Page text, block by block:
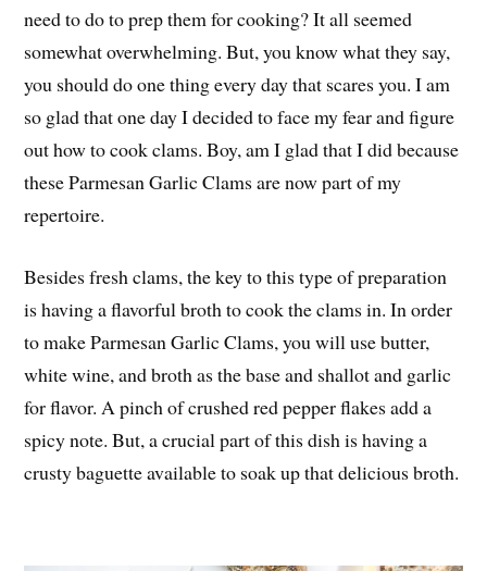
need to do to prep them for cooking? It all seemed
somewhat overwhelming. But, you know what they say,
you should do one thing every day that scares you. I am
so glad that one day I decided to face my fear and figure
out how to cook clams. Boy, am I glad that I did because
these Parmesan Garlic Clams are now part of my
repertoire.
Besides fresh clams, the key to this type of preparation
is having a flavorful broth to cook the clams in. In order
to make Parmesan Garlic Clams, you will use butter,
white wine, and broth as the base and shallot and garlic
for flavor. A pinch of crushed red pepper flakes add a
spicy note. But, a crucial part of this dish is having a
crusty baguette available to soak up that delicious broth.